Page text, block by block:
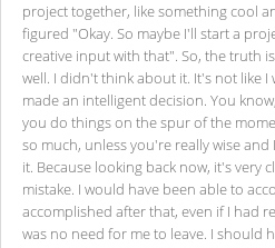
project together, like something cool
figured "Okay. So maybe I'll start a
creative input with that". So, the truth
well. I didn't think about it. It's not like
made an intelligent decision. You
you do things on the spur of the
so much, unless you're really wise
it. Because looking back now, it's very
mistake. I would have been able to
accomplished after that, even if I had
was no need for me to leave. I should